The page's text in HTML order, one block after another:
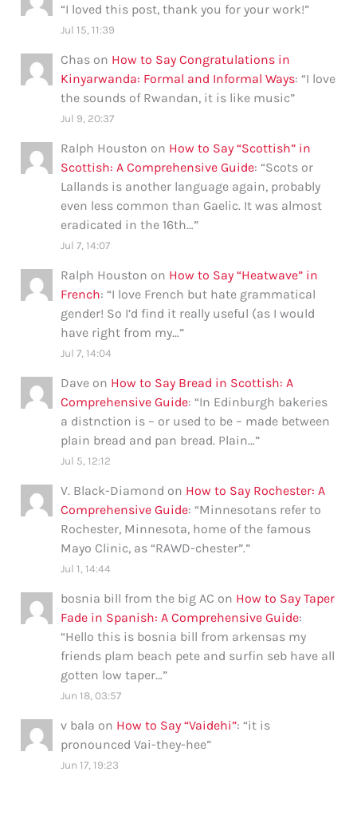
“I loved this post, thank you for your work!”
Jul 15, 11:39
Chas on How to Say Congratulations in
Kinyarwanda: Formal and Informal Ways: “I love
the sounds of Rwandan, it is like music”
Jul 9, 20:37
Ralph Houston on How to Say “Scottish” in
Scottish: A Comprehensive Guide: “Scots or
Lallands is another language again, probably
even less common than Gaelic. It was almost
eradicated in the 16th…”
Jul 7, 14:07
Ralph Houston on How to Say “Heatwave” in
French: “I love French but hate grammatical
gender! So I’d find it really useful (as I would
have right from my…”
Jul 7, 14:04
Dave on How to Say Bread in Scottish: A
Comprehensive Guide: “In Edinburgh bakeries
a distnction is – or used to be – made between
plain bread and pan bread. Plain…”
Jul 5, 12:12
V. Black-Diamond on How to Say Rochester: A
Comprehensive Guide: “Minnesotans refer to
Rochester, Minnesota, home of the famous
Mayo Clinic, as “RAWD-chester”.”
Jul 1, 14:44
bosnia bill from the big AC on How to Say Taper
Fade in Spanish: A Comprehensive Guide:
“Hello this is bosnia bill from arkensas my
friends plam beach pete and surfin seb have all
gotten low taper…”
Jun 18, 03:57
v bala on How to Say “Vaidehi”: “it is
pronounced Vai-they-hee”
Jun 17, 19:23